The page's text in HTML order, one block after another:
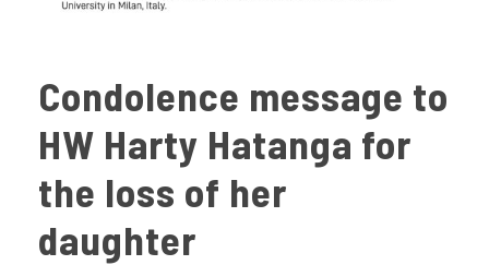
Condolence message to
HW Harty Hatanga for
the loss of her
daughter